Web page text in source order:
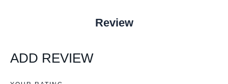
Review
ADD REVIEW